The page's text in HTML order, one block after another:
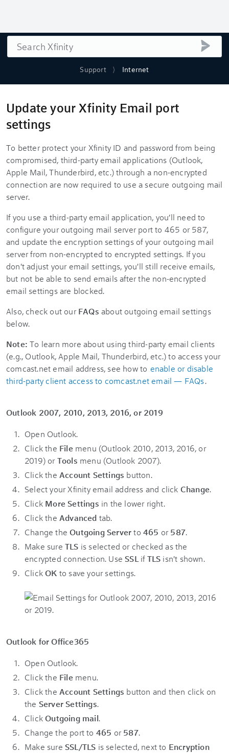
Support Internet
Search
Update your Xfinity Email port
settings
To better protect your Xfinity ID and password from being
compromised, third-party email applications (Outlook,
Apple Mail, Thunderbird, etc.) through a non-encrypted
connection are now required to use a secure outgoing mail
server.
If you use a third-party email application, you’ll need to
configure your outgoing mail server port to 465 or 587,
and update the encryption settings of your outgoing mail
server from non-encrypted to encrypted settings. If you
don't adjust your email settings, you'll still receive emails,
but not be able to send emails after the non-encrypted
email settings are blocked.
Also, check out ourFAQs about outgoing email settings
below.
Note:To learn more about using third-party email clients
(e.g., Outlook, Apple Mail, Thunderbird, etc.) to access your
comcast.net email address, see how to enable or disable
third-party client access to comcast.net email — FAQs.
Outlook 2007, 2010, 2013, 2016, or 2019
Open Outlook.
Click the File menu (Outlook 2010, 2013, 2016, or
2019) orTools menu (Outlook 2007).
Click the Account Settings button.
Select your Xfinity email address and click Change.
Click More Settings in the lower right.
Click the Advanced tab.
Change theOutgoing Serverto465 or587.
Make sure TLS is selected or checked as the
encrypted connection. Use SSL ifTLS isn't shown.
ClickOK to save your settings.
Outlook for Office365
Open Outlook.
Click the File menu.
Click the Account Settings button and then click on
the Server Settings.
ClickOutgoing mail.
Change the port to 465 or587.
Make sure SSL/TLS is selected, next to Encryption